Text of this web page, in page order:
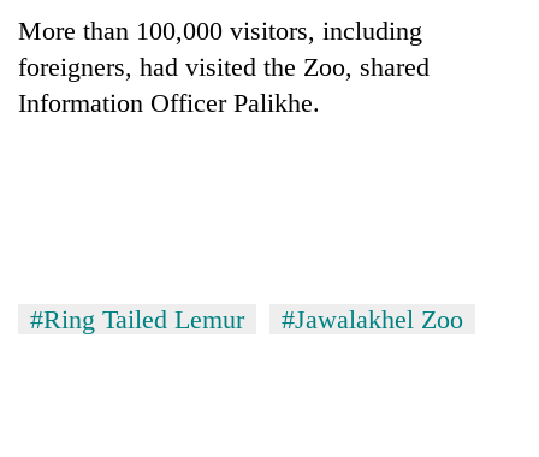
More than 100,000 visitors, including
foreigners, had visited the Zoo, shared
Information Officer Palikhe.
#Ring Tailed Lemur #Jawalakhel Zoo